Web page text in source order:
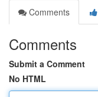
Comments
Comments
Submit a Comment
No HTML